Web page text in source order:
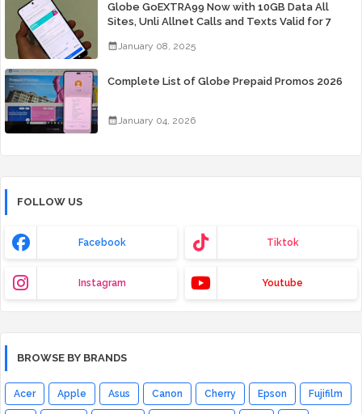
Globe GoEXTRA99 Now with 10GB Data All
Sites, Unli Allnet Calls and Texts Valid for 7
January 08, 2025
Complete List of Globe Prepaid Promos 2026
January 04, 2026
FOLLOW US
Facebook Tiktok
Instagram Youtube
BROWSE BY BRANDS
Acer Apple Asus Canon Cherry Epson Fujifilm